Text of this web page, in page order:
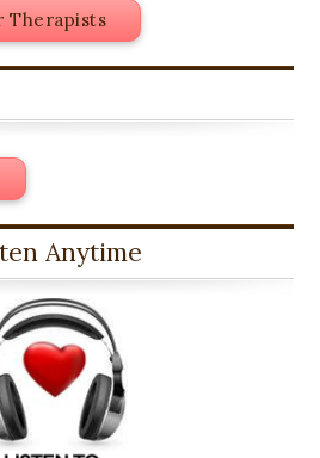
Therapists
Anytime